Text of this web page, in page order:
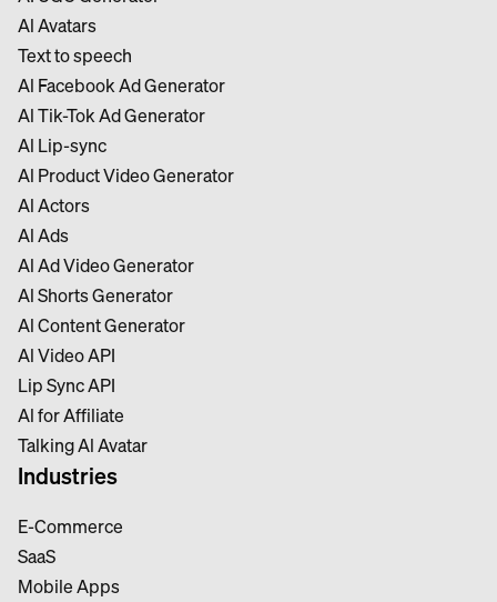
Al Avatars
Text to speech
Al Facebook Ad Generator
Al Tik-Tok Ad Generator
Al Lip-sync
Al Product Video Generator
Al Actors
Al Ads
Al Ad Video Generator
Al Shorts Generator
Al Content Generator
Al Video API
Lip Sync API
Al for Affiliate
Talking Al Avatar
Industries
E-Commerce
SaaS
Mobile Apps